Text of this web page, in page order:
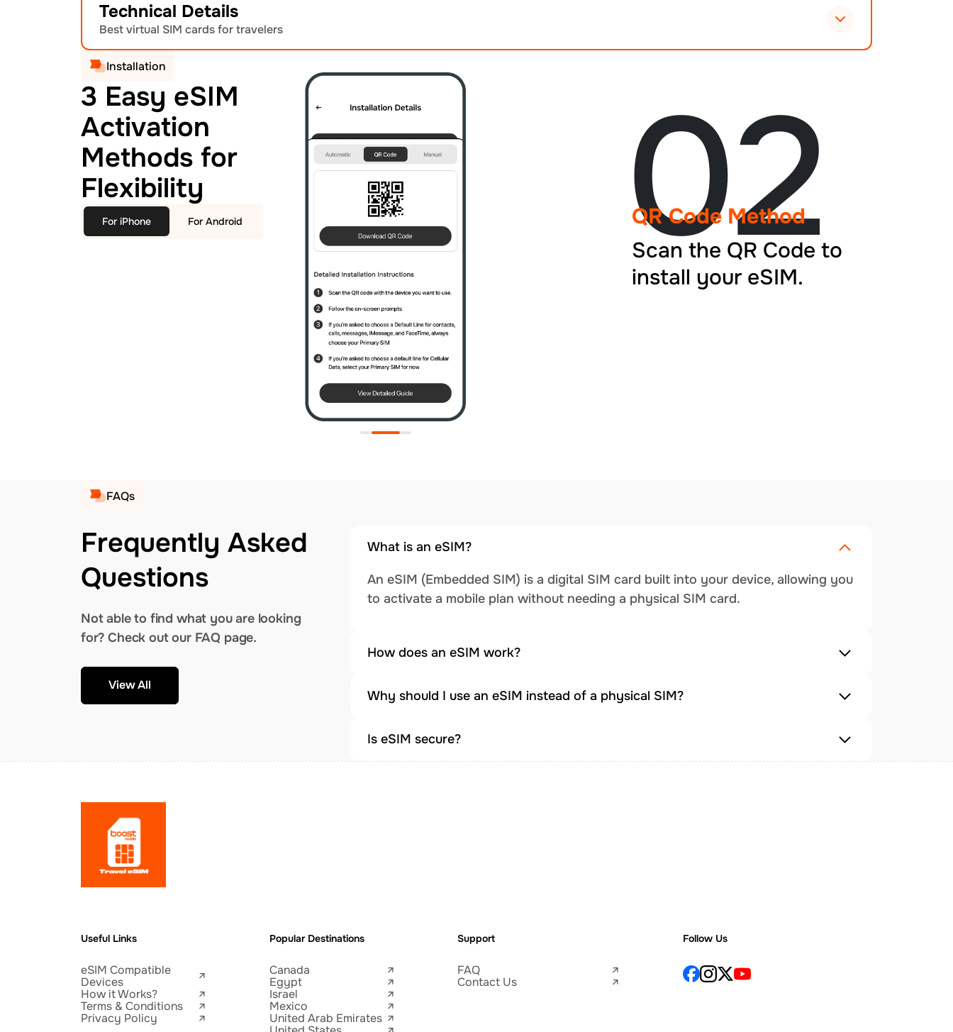
Technical Details
Best virtual SIM cards for travelers
Installation
3 Easy eSIM
Activation
Methods for
Flexibility
For iPhone For Android 02
QR Code Method
Scan the QR Code to
install your eSIM.
FAQs
Frequently Asked
Questions
Not able to find what you are looking
for? Check out our FAQ page.
View All
What is an eSIM?
An eSIM (Embedded SIM) is a digital SIM card built into your device, allowing you
to activate a mobile plan without needing a physical SIM card.
How does an eSIM work?
Why should I use an eSIM instead of a physical SIM?
Is eSIM secure?
Useful Links
eSIM Compatible
Devices
How it Works?
Terms & Conditions
Privacy Policy
Popular Destinations
Canada
Egypt
Israel
Mexico
United Arab Emirates
Support
FAQ
Contact Us
Follow Us